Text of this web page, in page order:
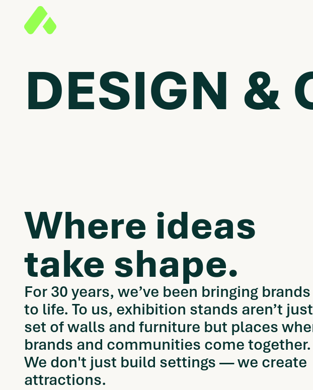
DESIGN &
Where ideas
take shape.
For 30 years, we’ve been bringing brands
to life. To us, exhibition stands aren’t
set of walls and furniture but places
brands and communities come together.
We don't just build settings — we create
attractions.